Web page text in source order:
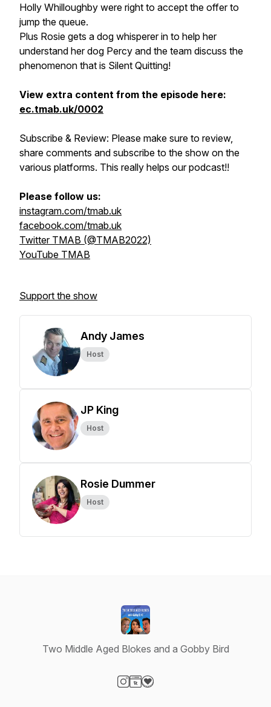
Holly Whilloughby were right to accept the offer to
jump the queue.
Plus Rosie gets a dog whisperer in to help her
understand her dog Percy and the team discuss the
phenomenon that is Silent Quitting!
View extra content from the episode here:
ec.tmab.uk/0002
Subscribe & Review: Please make sure to review,
share comments and subscribe to the show on the
various platforms. This really helps our podcast!!
Please follow us:
instagram.com/tmab.uk
facebook.com/tmab.uk
Twitter TMAB (@TMAB2022)
YouTube TMAB
Support the show
Andy James
Host
JP King
Host
Rosie Dummer
Host
Two Middle Aged Blokes and a Gobby Bird